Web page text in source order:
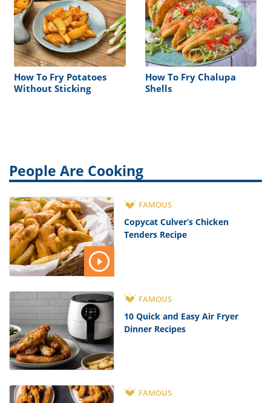
How To Fry Potatoes
Without Sticking
How To Fry Chalupa
Shells
People Are Cooking
FAMOUS
Copycat Culver’s Chicken
Tenders Recipe
FAMOUS
10 Quick and Easy Air Fryer
Dinner Recipes
FAMOUS